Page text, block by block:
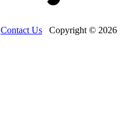
Contact Us Copyright © 2026